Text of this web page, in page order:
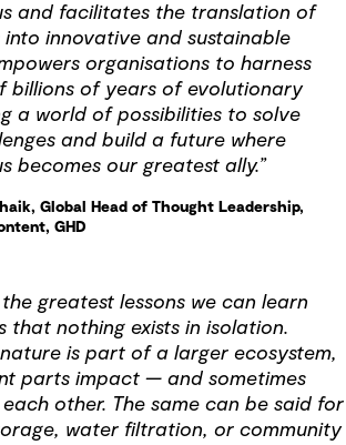
and facilitates the translation of
into innovative and sustainable
organisations to harness
billions of years of evolutionary
a world of possibilities to solve
and build a future where
becomes our greatest ally.”
Global Head of Thought Leadership,
GHD
greatest lessons we can learn
that nothing exists in isolation.
is part of a larger ecosystem,
parts impact — and sometimes
other. The same can be said for
water filtration, or community